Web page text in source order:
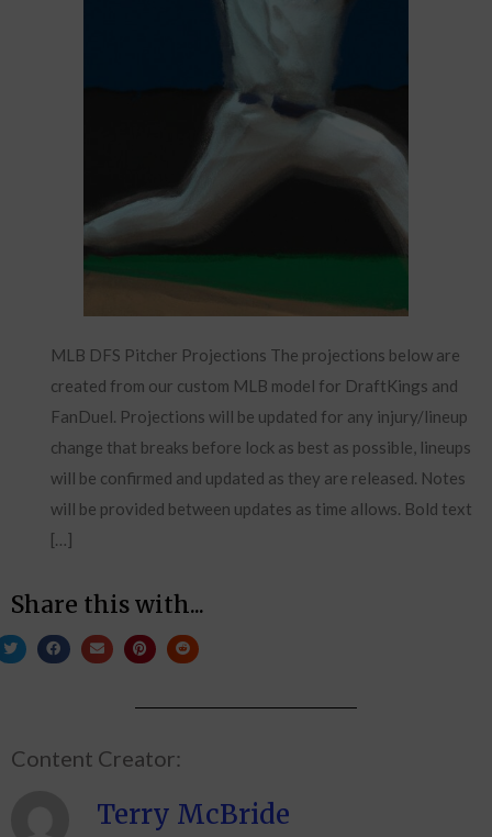
MLB DFS Pitcher Projections The projections below are
created from our custom MLB model for DraftKings and
FanDuel. Projections will be updated for any injury/lineup
change that breaks before lock as best as possible, lineups
will be confirmed and updated as they are released. Notes
will be provided between updates as time allows. Bold text
[…]
Share this with...
Content Creator:
Terry McBride